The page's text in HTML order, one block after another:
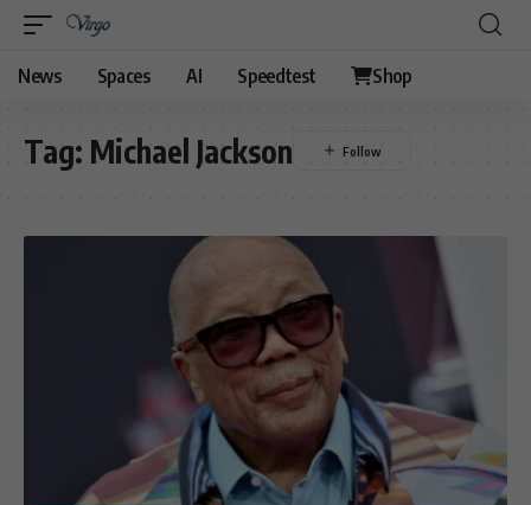
News Spaces AI Speedtest Shop
Tag: Michael Jackson